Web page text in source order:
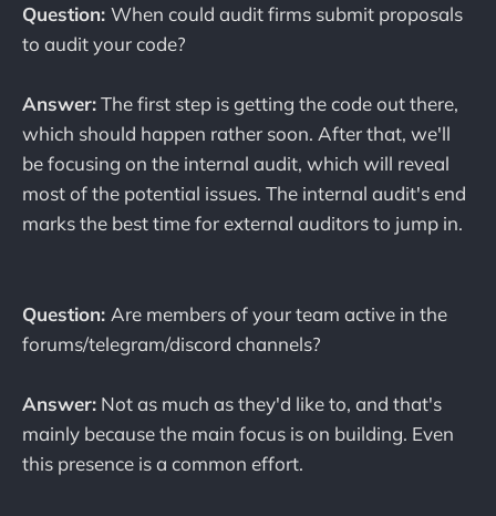
Question: When could audit firms submit proposals
to audit your code?
Answer:The first step is getting the code out there,
which should happen rather soon. After that, we'll
be focusing on the internal audit, which will reveal
most of the potential issues. The internal audit's end
marks the best time for external auditors to jump in.
Question: Are members of your team active in the
forums/telegram/discord channels?
Answer: Not as much as they'd like to, and that's
mainly because the main focus is on building. Even
this presence is a common effort.